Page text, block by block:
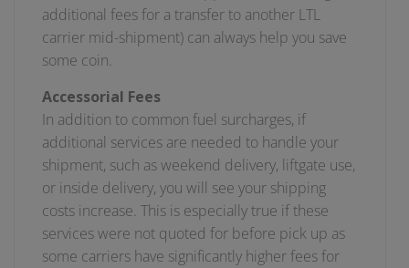
additional fees for a transfer to another LTL
carrier mid-shipment) can always help you save
some coin.
Accessorial Fees
In addition to common fuel surcharges, if
additional services are needed to handle your
shipment, such as weekend delivery, liftgate use,
or inside delivery, you will see your shipping
costs increase. This is especially true if these
services were not quoted for before pick up as
some carriers have significantly higher fees for